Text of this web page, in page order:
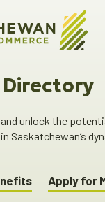
unlock the
Saskatchewan’s
Apply for